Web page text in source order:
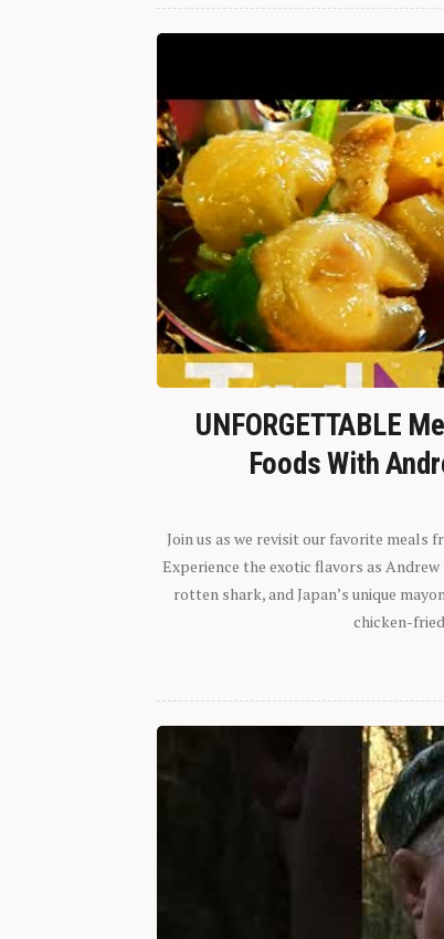
UNFORGETTABLE
Foods With
Join us as we revisit our favorite meals
Experience the exotic flavors as
rotten shark, and Japan’s unique
chicken-